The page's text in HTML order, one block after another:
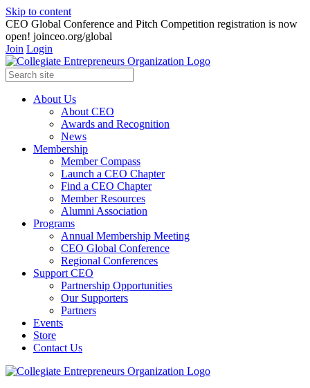
Skip to content
CEO Global Conference and Pitch Competition registration is now
open! joinceo.org/global
Join Login
About Us
About CEO
Awards and Recognition
News
Membership
Member Compass
Launch a CEO Chapter
Find a CEO Chapter
Member Resources
Alumni Association
Programs
Annual Membership Meeting
CEO Global Conference
Regional Conferences
Support CEO
Partnership Opportunities
Our Supporters
Partners
Events
Store
Contact Us